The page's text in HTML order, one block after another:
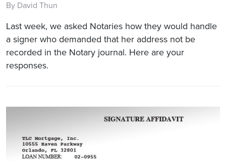
By David Thun
Last week, we asked Notaries how they would handle
a signer who demanded that her address not be
recorded in the Notary journal. Here are your
responses.